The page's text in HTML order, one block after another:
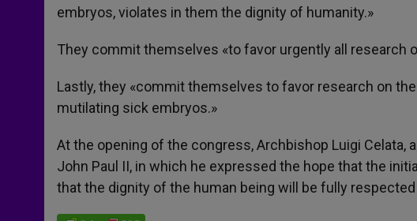
embryos, violates in them the dignity of humanity.»
They commit themselves «to favor urgently all research
Lastly, they «commit themselves to favor research on
mutilating sick embryos.»
At the opening of the congress, Archbishop Luigi Celata,
John Paul II, in which he expressed the hope that the
that the dignity of the human being will be fully